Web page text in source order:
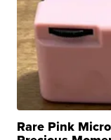
Rare Pink